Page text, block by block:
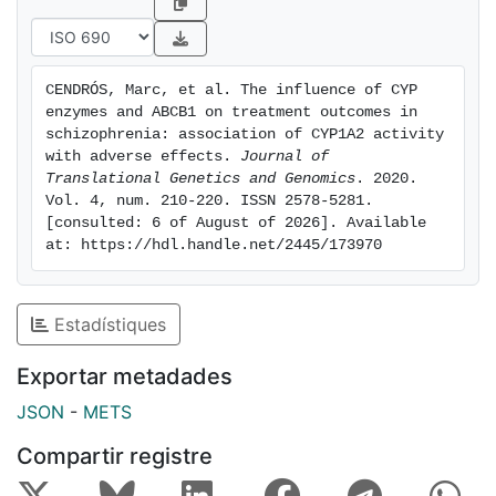
with variants predicting higher enzyme activity
associated with lower adverse effects, and was the
strongest predictor for this adverse effect of all the
studied factors. Functional variants in CYP genes were
associated with plasma level differences, with higher
activity variants associated with lower plasma levels.
No association with improvement of the condition, as
measured by the PANSS score, was found in this
study. Conclusion: The results suggest that increased
Few studies have evaluated the impact of genetic
factors on treatment response or side effects, and
only in relation to a selection of adverse reactions.
These results are a step towards better understanding
of the factors behind the different aspects of clinical
outcomes, such as various adverse effects.
CENDRÓS, Marc, et al. The influence of CYP
enzymes and ABCB1 on treatment outcomes in
schizophrenia: association of CYP1A2 activity
with adverse effects. Journal of
Translational Genetics and Genomics . 2020.
Vol. 4, num. 210-220. ISSN 2578-5281.
[consulted: 6 of August of 2026]. Available
at: https://hdl.handle.net/2445/173970
Estadístiques
Exportar metadades
JSON - METS
Compartir registre